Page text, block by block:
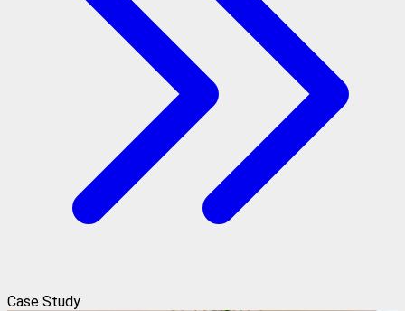
Case Study